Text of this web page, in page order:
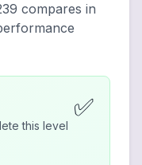
compares in
this level
✅